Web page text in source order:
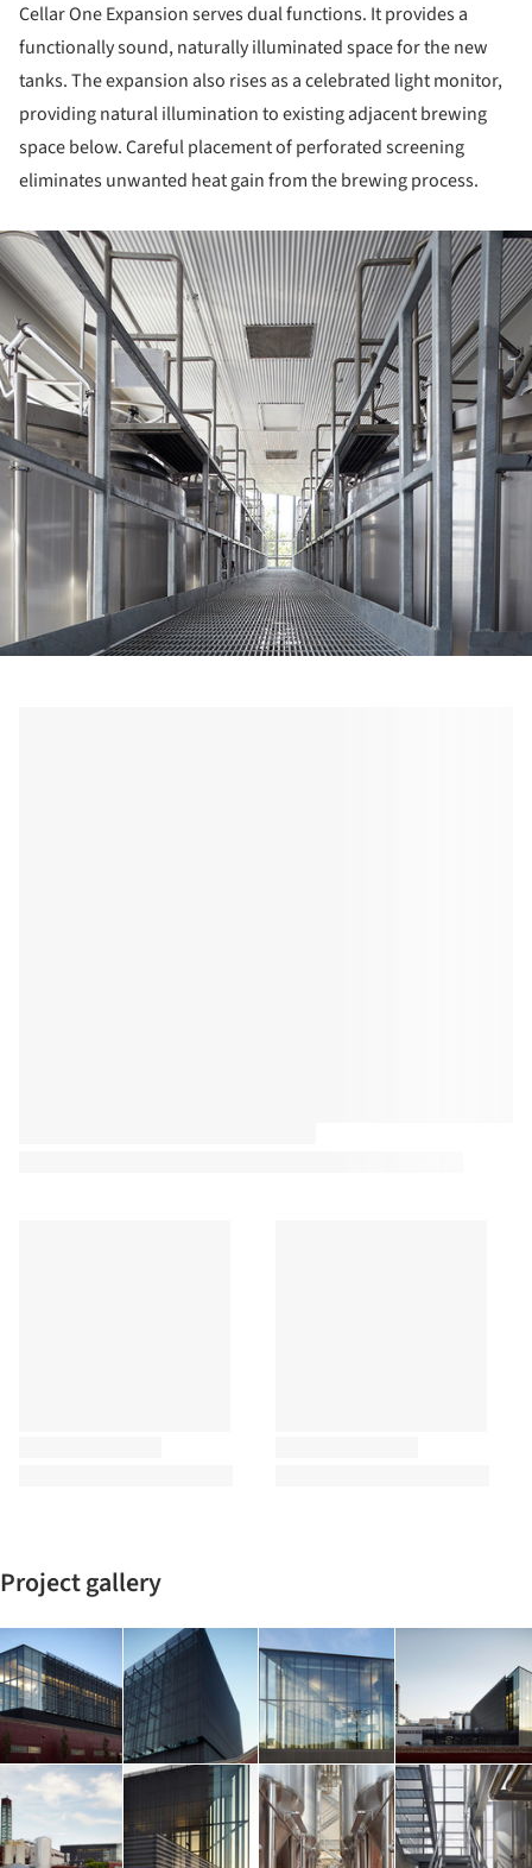
Cellar One Expansion serves dual functions. It provides a
functionally sound, naturally illuminated space for the new
tanks. The expansion also rises as a celebrated light monitor,
providing natural illumination to existing adjacent brewing
space below. Careful placement of perforated screening
eliminates unwanted heat gain from the brewing process.
Project gallery